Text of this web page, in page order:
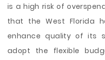
is a high risk of
that the West Florida
enhance quality of its
adopt the flexible